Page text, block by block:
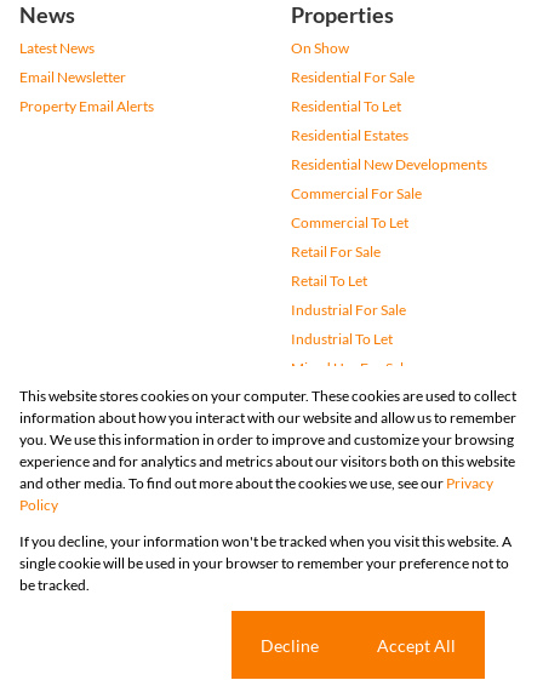
News
Latest News
Email Newsletter
Property Email Alerts
Properties
On Show
Residential For Sale
Residential To Let
Residential Estates
Residential New Developments
Commercial For Sale
Commercial To Let
Retail For Sale
Retail To Let
Industrial For Sale
Industrial To Let
Mixed Use For Sale
Mixed Use To Let
Agricultural For Sale
Vacant Land
Farms & Small Holdings
Holiday Letting
Registered with the PPRA
Powered by
Copyright © 2026 Huizemark
Request InformationCookies
This website stores cookies on your computer. These cookies are used to collect
information about how you interact with our website and allow us to remember
you. We use this information in order to improve and customize your browsing
experience and for analytics and metrics about our visitors both on this website
and other media. To find out more about the cookies we use, see our Privacy
Policy
If you decline, your information won't be tracked when you visit this website. A
single cookie will be used in your browser to remember your preference not to
be tracked.
Decline Accept All